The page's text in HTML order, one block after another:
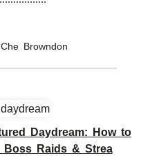
Browndon
Daydream: How to
Boss Raids & Strea